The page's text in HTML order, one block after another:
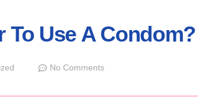
To Use A Condom?
No Comments